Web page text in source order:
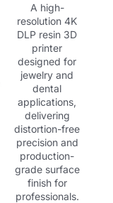
A high-
resolution 4K
DLP resin 3D
printer
designed for
jewelry and
dental
applications,
delivering
distortion-free
precision and
production-
grade surface
finish for
professionals.